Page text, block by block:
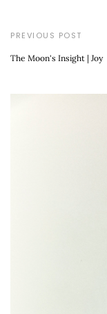
PREVIOUS POST
The Moon's Insight | Joy